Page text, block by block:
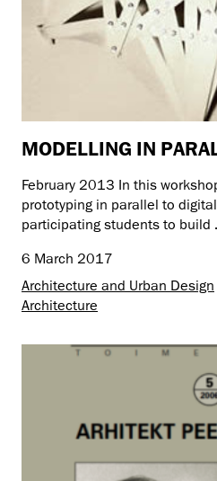
MODELLING IN
February 2013 In this
prototyping in parallel to
participating students to build
6 March 2017
Architecture and Urban Design
Architecture